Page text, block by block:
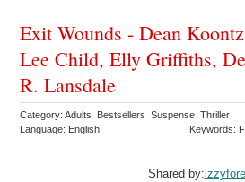
Exit Wounds - Dean
Lee Child, Elly Griffiths,
R. Lansdale
Category: Adults Bestsellers Suspense Thriller
Language: English
Keywords:
Shared by: